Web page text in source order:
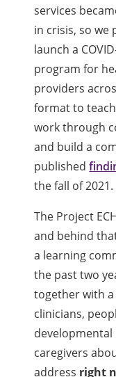
services
in crisis, so
launch a
program for
providers
format to
work through
and build a
published
the fall of 2021.
The Project
and behind
a learning
the past two
together with
clinicians,
caregivers
address right